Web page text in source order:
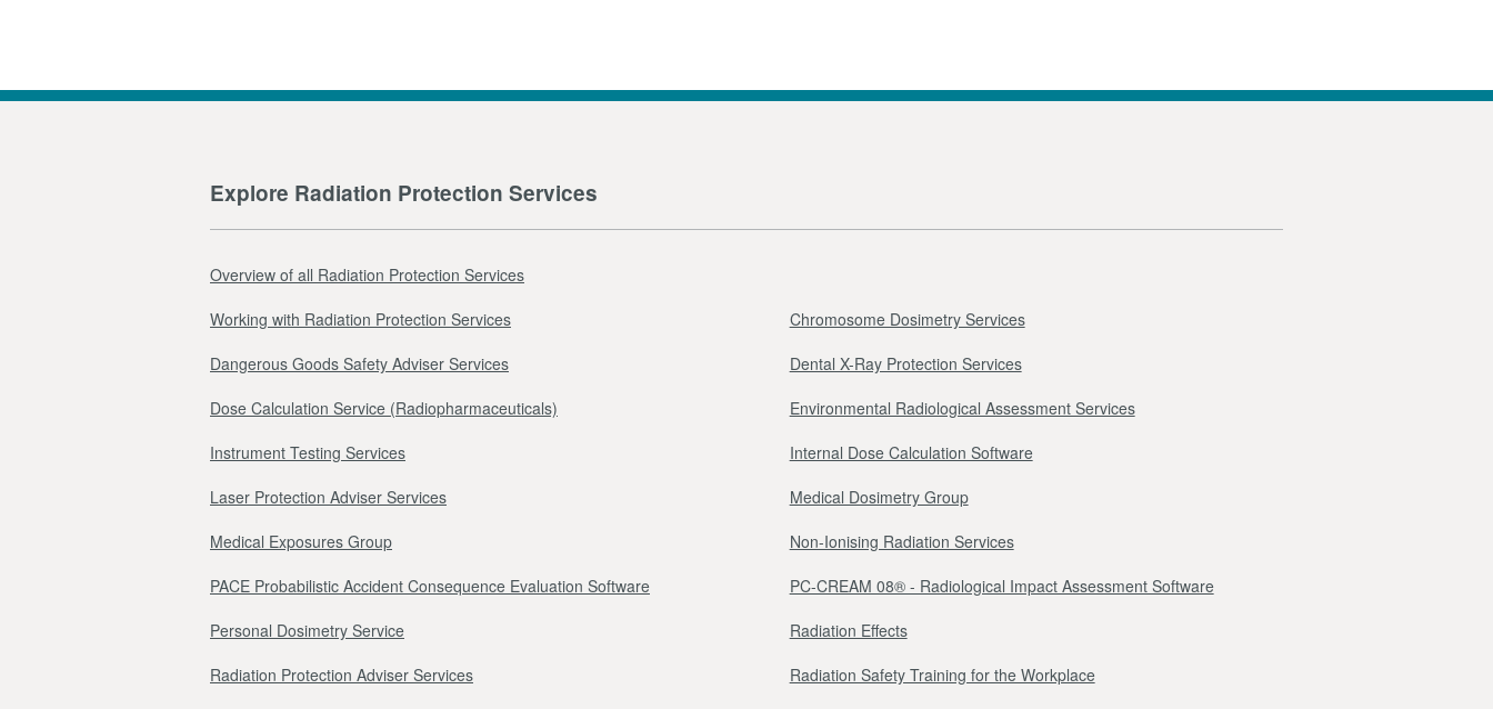
Explore Radiation Protection Services
Overview of all Radiation Protection Services
Working with Radiation Protection Services
Chromosome Dosimetry Services
Dangerous Goods Safety Adviser Services
Dental X-Ray Protection Services
Dose Calculation Service (Radiopharmaceuticals)
Environmental Radiological Assessment Services
Instrument Testing Services
Internal Dose Calculation Software
Laser Protection Adviser Services
Medical Dosimetry Group
Medical Exposures Group
Non-Ionising Radiation Services
PACE Probabilistic Accident Consequence Evaluation Software
PC-CREAM 08® - Radiological Impact Assessment Software
Personal Dosimetry Service
Radiation Effects
Radiation Protection Adviser Services
Radiation Safety Training for the Workplace